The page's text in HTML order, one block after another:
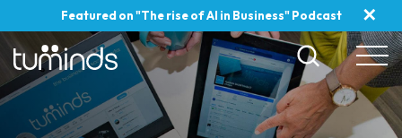
Featured on "The rise of AI in Business" Podcast ✕